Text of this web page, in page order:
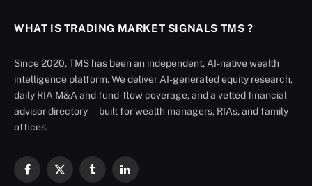
WHAT IS TRADING MARKET SIGNALS TMS ?
Since 2020, TMS has been an independent, AI-native wealth
intelligence platform. We deliver AI-generated equity research,
daily RIA M&A and fund-flow coverage, and a vetted financial
advisor directory — built for wealth managers, RIAs, and family
offices.
Facebook
X
TumblrLinkedIn